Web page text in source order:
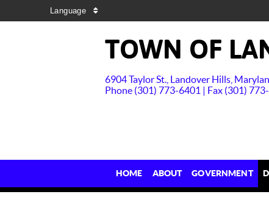
Language
TOWN OF
6904 Taylor St., Landover Hills,
Phone (301) 773-6401 | Fax (301)
HOME ABOUT GOVERNMENT